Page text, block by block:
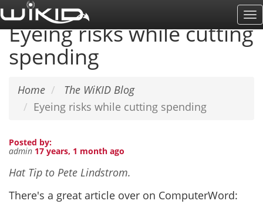
Skip
to
main
content
Eyeing risks while cutting
spending
Home
The WiKID Blog
Eyeing risks while cutting spending
Posted by:
admin 17 years, 1 month ago
Hat Tip to Pete Lindstrom.
There's a great article over on ComputerWord: